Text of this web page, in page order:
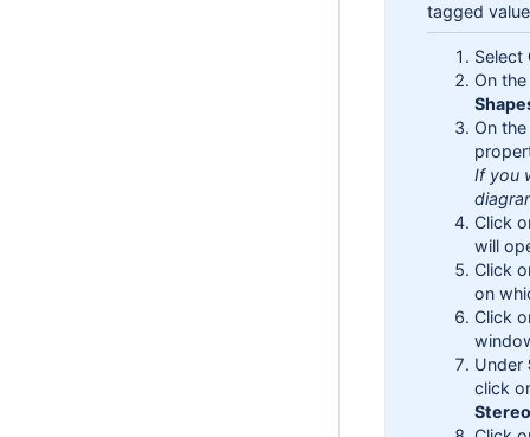
tagged
Select
On
On
If you
Click
will
Click
on
Click
Under
click